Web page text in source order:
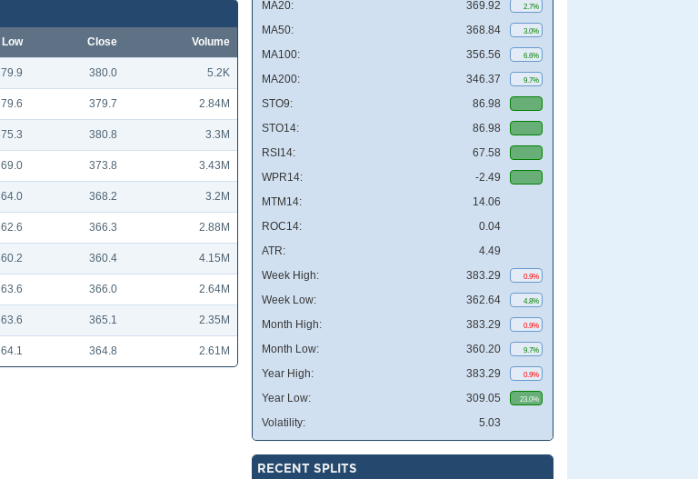
Low Close Volume
380.0 5.2K
379.7 2.84M
380.8 3.3M
373.8 3.43M
368.2 3.2M
366.3 2.88M
360.4 4.15M
366.0 2.64M
365.1 2.35M
364.8 2.61M
MA20: 369.92 2.7%
MA50: 368.84 3.0%
MA100: 356.56 6.6%
MA200: 346.37 9.7%
STO9:
86.98
STO14:
86.98
RSI14:
67.58
WPR14:
-2.49
MTM14:
14.06
ROC14:
0.04
ATR:
4.49
Week High:
383.29 0.9%
Week Low: 362.64 4.8%
Month High: 383.29 0.9%
Month Low: 360.20 9.7%
Year High: 383.29 0.9%
Year Low: 309.05 23.0%
Volatility: 5.03
RECENT SPLITS